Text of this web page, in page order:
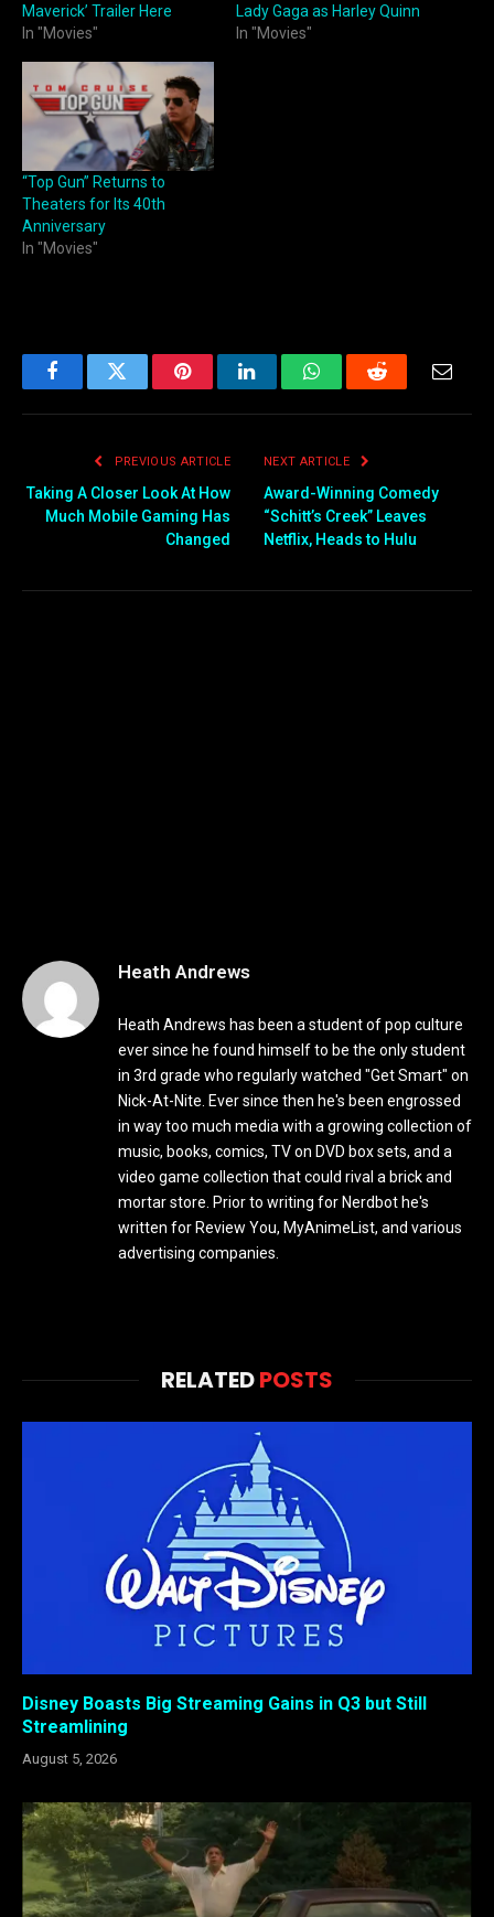
Maverick’ Trailer Here
In "Movies"
Lady Gaga as Harley Quinn
In "Movies"
“Top Gun” Returns to
Theaters for Its 40th
Anniversary
In "Movies"
FacebookTwitter PinterestLinkedInWhatsAppReddit Email
PREVIOUS ARTICLE
Taking A Closer Look At How
Much Mobile Gaming Has
Changed
NEXT ARTICLE
Award-Winning Comedy
“Schitt’s Creek” Leaves
Netflix, Heads to Hulu
Heath Andrews
Heath Andrews has been a student of pop culture
ever since he found himself to be the only student
in 3rd grade who regularly watched "Get Smart" on
Nick-At-Nite. Ever since then he's been engrossed
in way too much media with a growing collection of
music, books, comics, TV on DVD box sets, and a
video game collection that could rival a brick and
mortar store. Prior to writing for Nerdbot he's
written for Review You, MyAnimeList, and various
advertising companies.
RELATEDPOSTS
Disney Boasts Big Streaming Gains in Q3 but Still
Streamlining
August 5, 2026